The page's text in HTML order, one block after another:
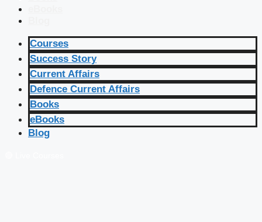
Courses
Success Story
Current Affairs
Defence Current Affairs
Books
eBooks
Blog